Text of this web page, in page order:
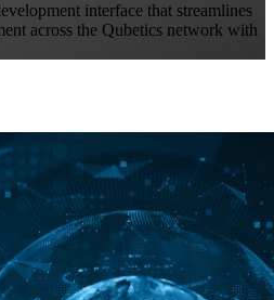
interface that streamlines
across the Qubetics network with